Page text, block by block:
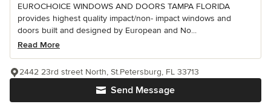
EUROCHOICE WINDOWS AND DOORS TAMPA FLORIDA
provides highest quality impact/non- impact windows and
doors built and designed by European and No...
Read More
Send Message
2442 23rd street North, St.Petersburg, FL 33713